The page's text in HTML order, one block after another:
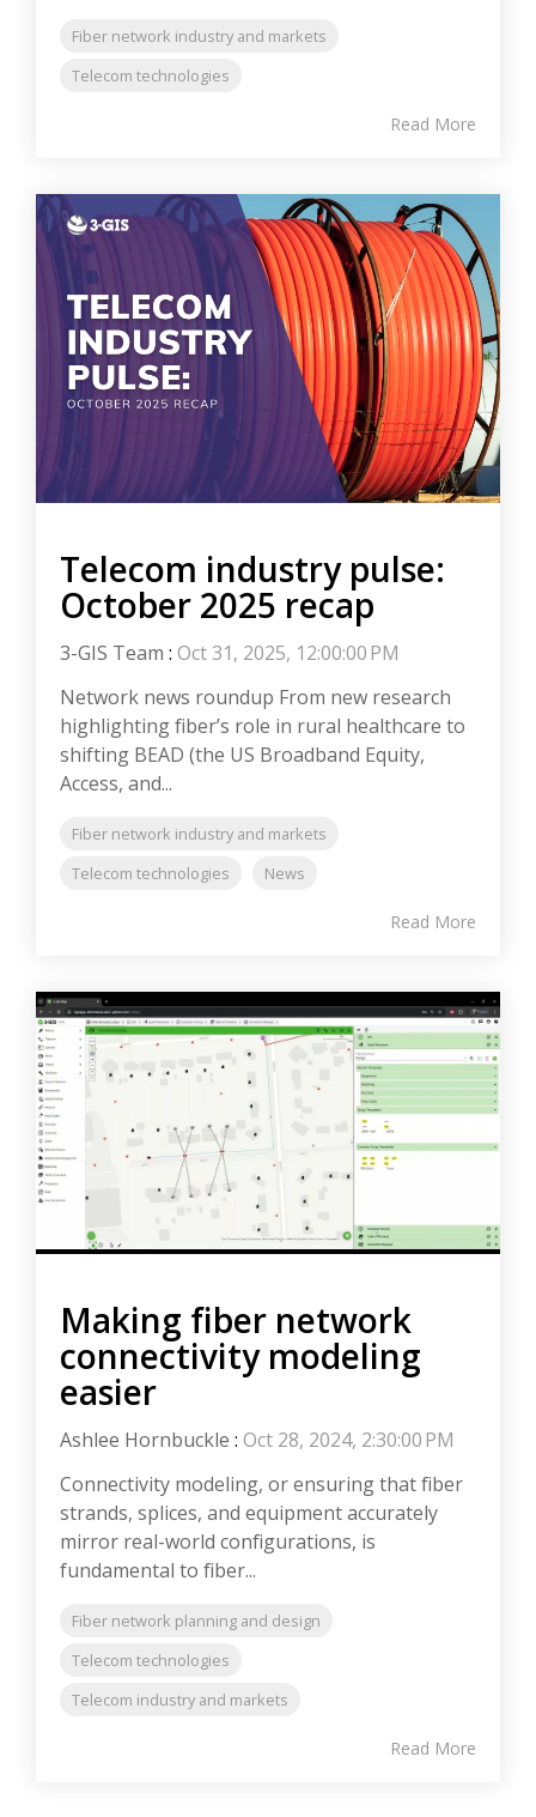
Fiber network industry and markets
Telecom technologies
Read More
Telecom industry pulse:
October 2025 recap
3-GIS Team : Oct 31, 2025, 12:00:00 PM
Network news roundup From new research
highlighting fiber’s role in rural healthcare to
shifting BEAD (the US Broadband Equity,
Access, and...
Fiber network industry and markets
Telecom technologies
News
Read More
Making fiber network
connectivity modeling
easier
Ashlee Hornbuckle : Oct 28, 2024, 2:30:00 PM
Connectivity modeling, or ensuring that fiber
strands, splices, and equipment accurately
mirror real-world configurations, is
fundamental to fiber...
Fiber network planning and design
Telecom technologies
Telecom industry and markets
Read More